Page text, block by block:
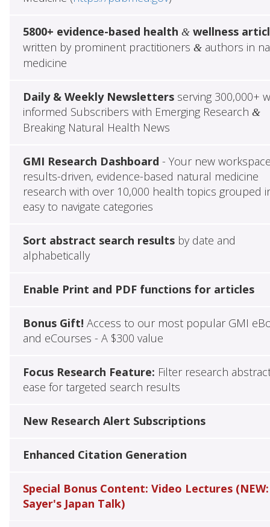
5800+ evidence-based health &wellness
written by prominent practitioners &authors in
medicine
Daily & Weekly Newslettersserving 300,000+
informed Subscribers with Emerging Research &
Breaking Natural Health News
GMI Research Dashboard - Your new
results-driven, evidence-based natural medicine
research with over 10,000 health topics grouped
easy to navigate categories
Sort abstract search resultsby date and
alphabetically
Enable Print and PDF functions for articles
Bonus Gift! Access to our most popular GMI
and eCourses - A $300 value
Focus Research Feature: Filter research
ease for targeted search results
New Research Alert Subscriptions
Enhanced Citation Generation
Special Bonus Content: Video Lectures (NEW:
Sayer's Japan Talk)